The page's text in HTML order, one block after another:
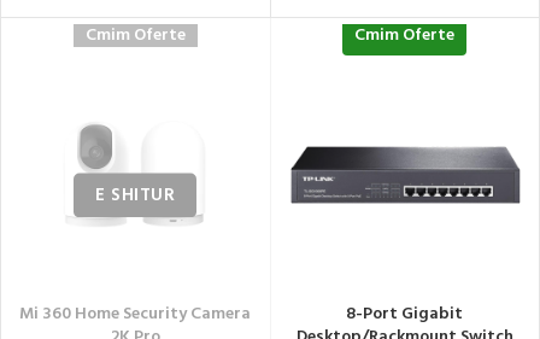
Cmim Oferte
Mi 360 Home Security Camera
Cmim Oferte
8-Port Gigabit